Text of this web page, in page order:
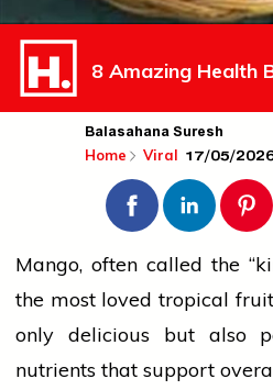
8 Amazing Health
Balasahana Suresh
Home Viral 17/05/
Mango, often called the
the most loved tropical
only delicious but also
nutrients that support